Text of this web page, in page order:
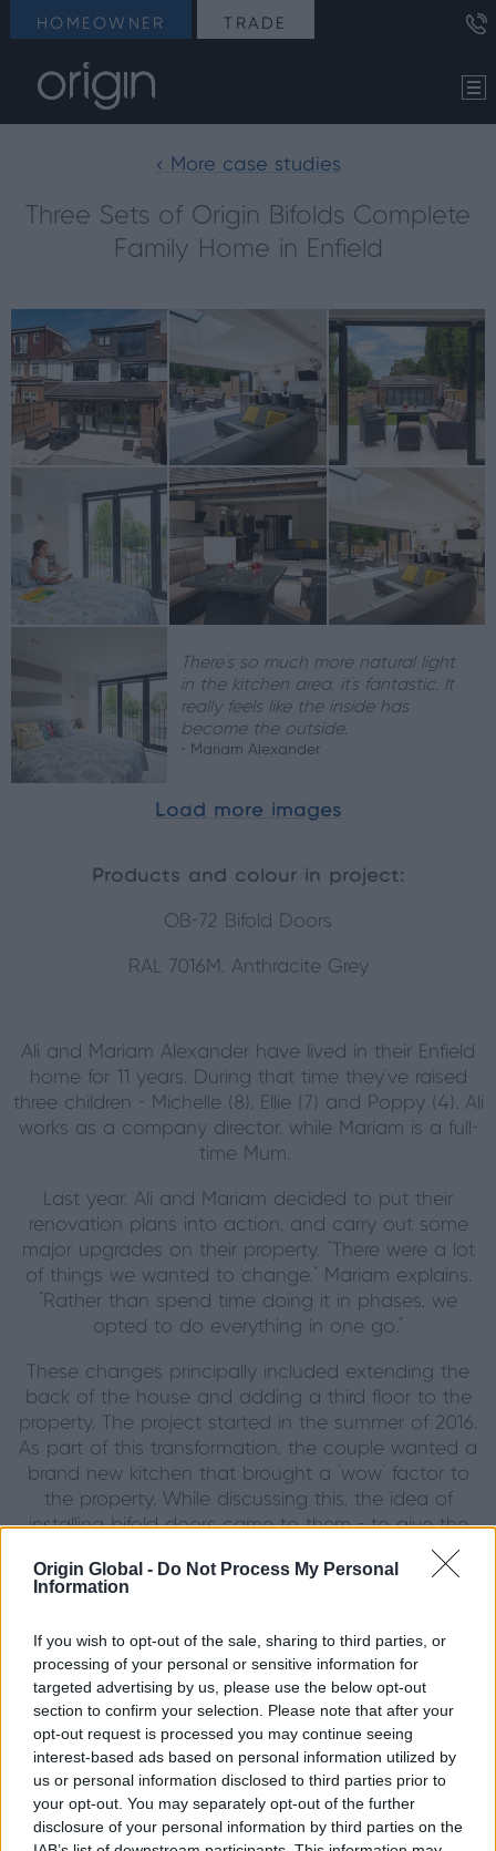
Origin Global - Do Not Process My Personal
Information
If you wish to opt-out of the sale, sharing to third parties, or
processing of your personal or sensitive information for
targeted advertising by us, please use the below opt-out
section to confirm your selection. Please note that after your
opt-out request is processed you may continue seeing
interest-based ads based on personal information utilized by
us or personal information disclosed to third parties prior to
your opt-out. You may separately opt-out of the further
disclosure of your personal information by third parties on the
HOMEOWNER TRADE
< More case studies
Three Sets of Origin Bifolds Complete
Family Home in Enfield
There's so much more natural light
in the kitchen area, it’s fantastic. It
really feels like the inside has
become the outside.
- Mariam Alexander
Load more images
Products and colour in project:
OB-72 Bifold Doors
RAL 7016M, Anthracite Grey
Ali and Mariam Alexander have lived in their Enfield
home for 11 years. During that time they've raised
three children - Michelle (8), Ellie (7) and Poppy (4). Ali
works as a company director, while Mariam is a full-
time Mum.
Last year, Ali and Mariam decided to put their
renovation plans into action, and carry out some
major upgrades on their property. “There were a lot
of things we wanted to change," Mariam explains.
"Rather than spend time doing it in phases, we
opted to do everything in one go."
These changes principally included extending the
back of the house and adding a third floor to the
property. The project started in the summer of 2016.
As part of this transformation, the couple wanted a
brand new kitchen that brought a 'wow' factor to
the property. While discussing this, the idea of
installing bifold doors came to them - to give the
room an impressive feel while letting a lot more light
in at the back of the house.
Ali and Mariam to Origin Bifold Doors. Their decision
was immediate. "I’m a minimalist. I like everything to
look neat and clean. The Origin doors deliver that
perfectly" said Mariam. Origin's modern feel and
narrow sightlines gave the space a premium, simple
feel, while being practical and easy to use.
With three young and extremely active children, the
new back doors are used almost every day but still